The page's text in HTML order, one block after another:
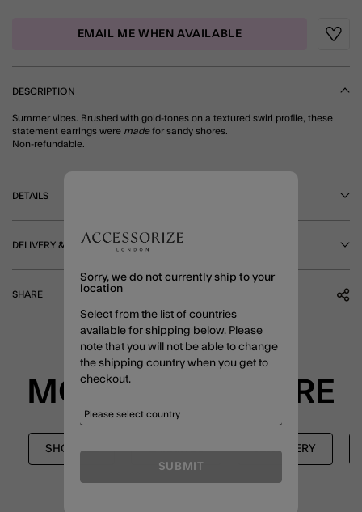
EMAIL ME WHEN AVAILABLE
DESCRIPTION
Summer vibes. Brushed with gold-tones on a textured swirl profile, these
statement earrings were madefor sandy shores.
Non-refundable.
DETAILS
DELIVERY & RETURNS
SHARE
MORE TO EXPLORE
SHOP ALL EARRINGS JEWELLERY
Sorry, we do not currently ship to your
location
Select from the list of countries
available for shipping below. Please
note that you will not be able to change
the shipping country when you get to
checkout.
SUBMIT